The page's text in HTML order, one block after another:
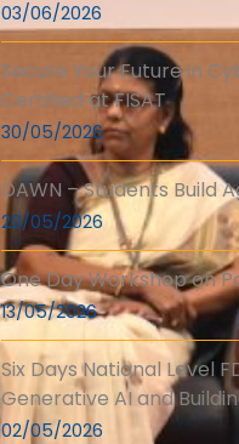
03/06/2026
Secure Your Future in
Certified at FISAT
30/05/2026
DAWN – Students Build
20/05/2026
One Day Workshop on
13/05/2026
Six Days National Level
Generative AI and
02/05/2026